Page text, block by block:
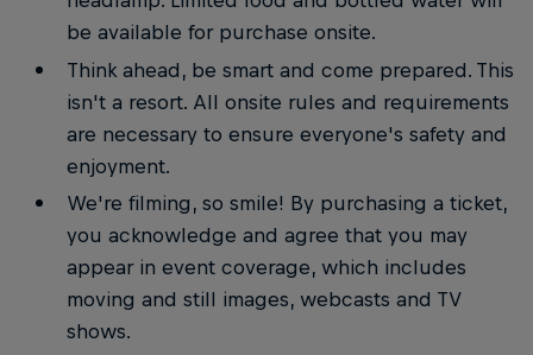
be available for purchase onsite.
Think ahead, be smart and come prepared. This
isn't a resort. All onsite rules and requirements
are necessary to ensure everyone's safety and
enjoyment.
We're filming, so smile! By purchasing a ticket,
you acknowledge and agree that you may
appear in event coverage, which includes
moving and still images, webcasts and TV
shows.